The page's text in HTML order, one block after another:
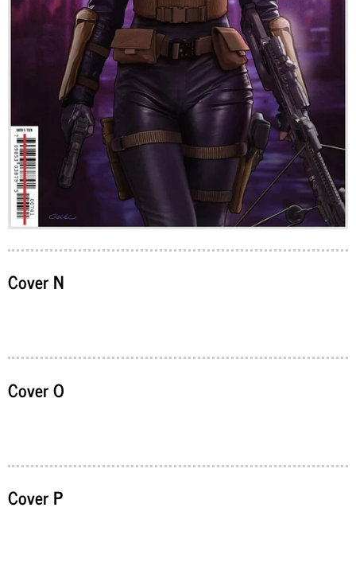
Cover N
Cover O
Cover P